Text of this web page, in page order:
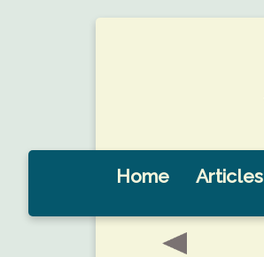
Home Articles